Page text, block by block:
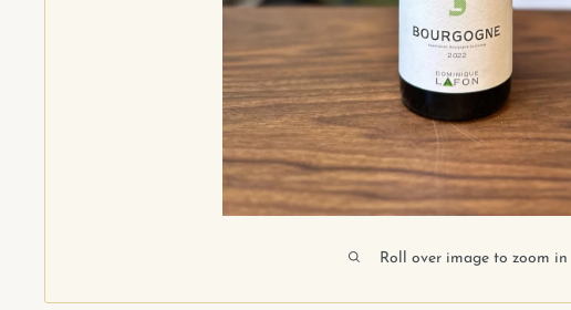
Roll over image to zoom in